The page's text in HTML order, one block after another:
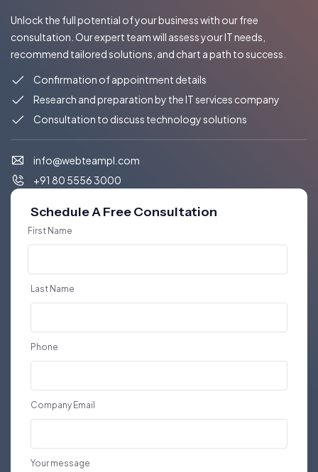
Unlock the full potential of your business with our free
consultation. Our expert team will assess your IT needs,
recommend tailored solutions, and chart a path to success.
Confirmation of appointment details
Research and preparation by the IT services company
Consultation to discuss technology solutions
info@webteampl.com
+91 80 5556 3000
Schedule A Free Consultation
First Name
Last Name
Phone
Company Email
Your message